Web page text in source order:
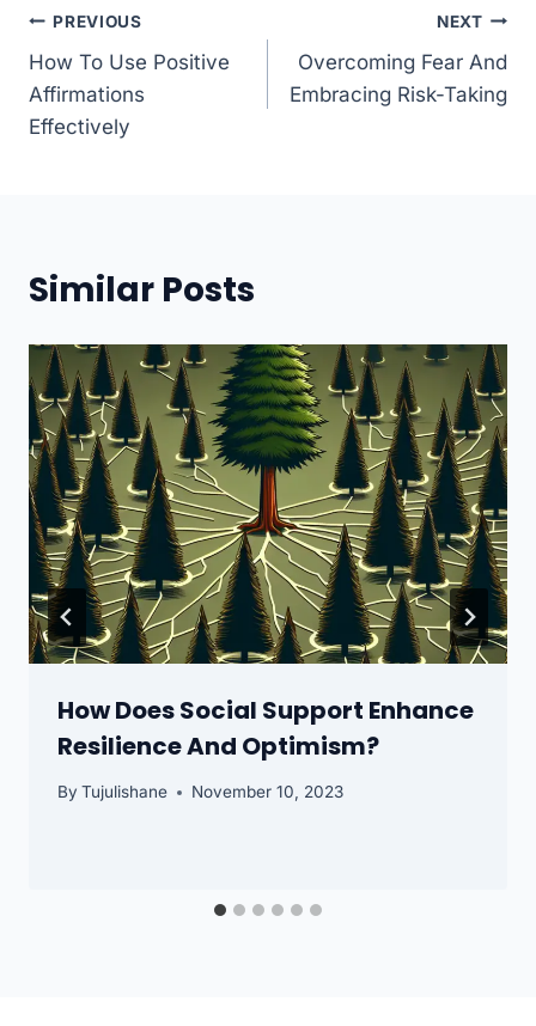
Post
navigation
PREVIOUS
How To Use Positive
Affirmations
Effectively
NEXT
Overcoming Fear And
Embracing Risk-Taking
Similar Posts
How Does Social Support Enhance
Resilience And Optimism?
By Tujulishane November 10, 2023